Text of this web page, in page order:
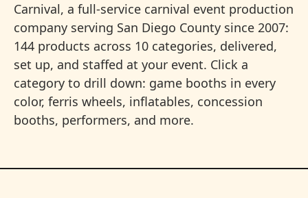
Carnival, a full-service carnival event production
company serving San Diego County since 2007:
144 products across 10 categories, delivered,
set up, and staffed at your event. Click a
category to drill down: game booths in every
color, ferris wheels, inflatables, concession
booths, performers, and more.